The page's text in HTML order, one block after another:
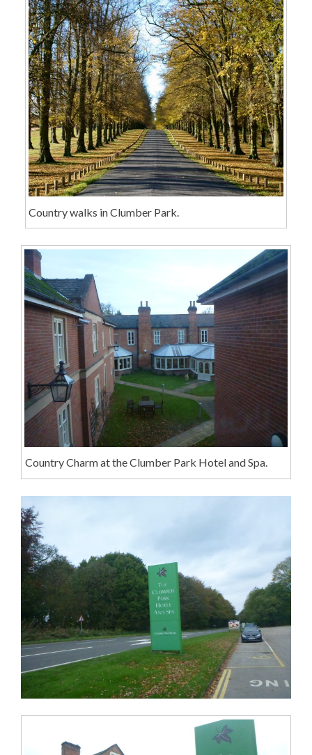
Country walks in Clumber Park.
Country Charm at the Clumber Park Hotel and Spa.